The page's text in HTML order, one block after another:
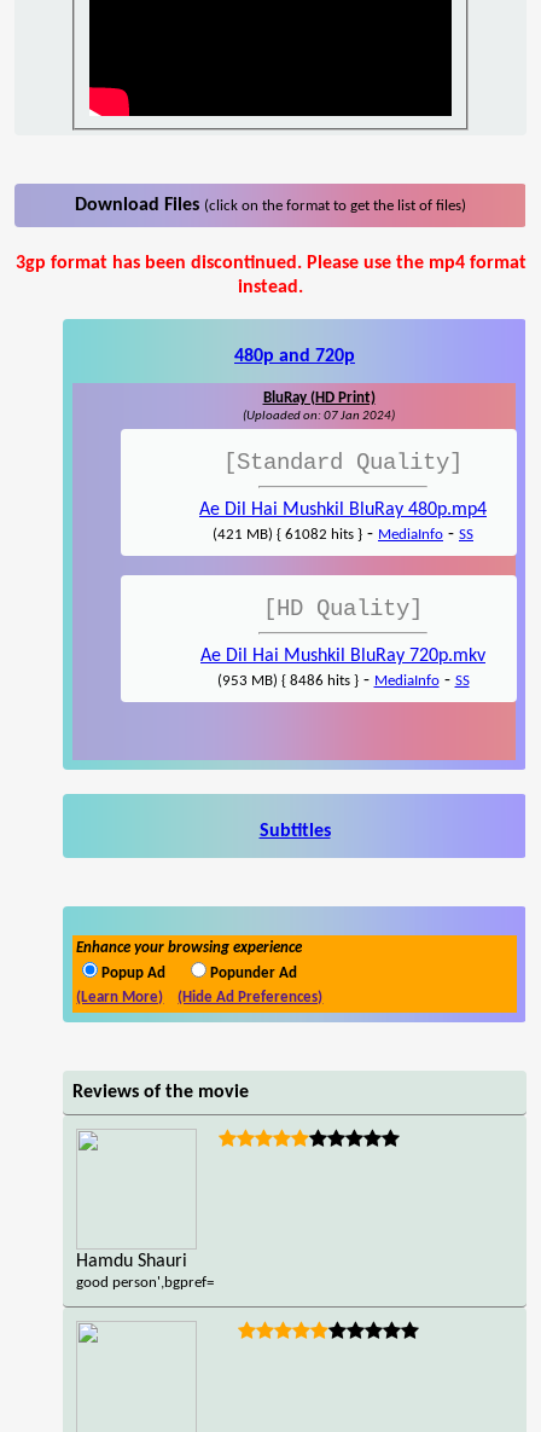
Download Files (click on the format to get the list of files)
3gp format has been discontinued. Please use the mp4 format
instead.
480p and 720p
BluRay (HD Print)
(Uploaded on: 07 Jan 2024)
[Standard Quality]
Ae Dil Hai Mushkil BluRay 480p.mp4
(421 MB) { 61082 hits } - MediaInfo - SS
[HD Quality]
Ae Dil Hai Mushkil BluRay 720p.mkv
(953 MB) { 8486 hits }- MediaInfo- SS
Subtitles
Enhance your browsing experience
Popup Ad
Popunder Ad
(Learn More)
(Hide Ad Preferences)
Reviews of the movie
Hamdu Shauri
good person',bgpref=